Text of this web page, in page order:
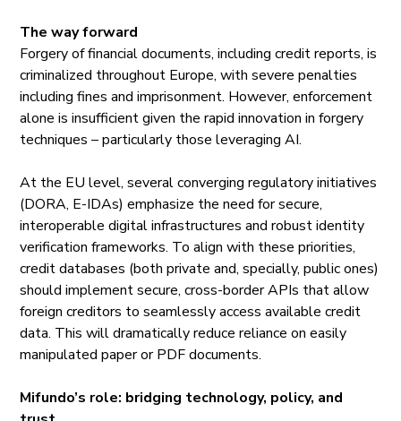
The way forward
Forgery of financial documents, including credit reports, is
criminalized throughout Europe, with severe penalties
including fines and imprisonment. However, enforcement
alone is insufficient given the rapid innovation in forgery
techniques – particularly those leveraging AI.
At the EU level, several converging regulatory initiatives
(DORA, E-IDAs) emphasize the need for secure,
interoperable digital infrastructures and robust identity
verification frameworks. To align with these priorities,
credit databases (both private and, specially, public ones)
should implement secure, cross-border APIs that allow
foreign creditors to seamlessly access available credit
data. This will dramatically reduce reliance on easily
manipulated paper or PDF documents.
Mifundo’s role: bridging technology, policy, and